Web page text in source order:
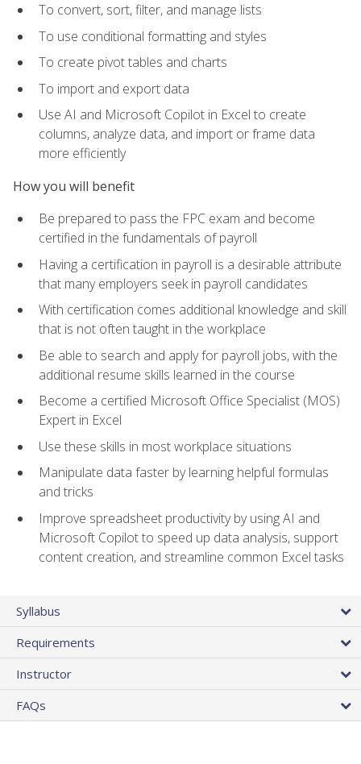
To convert, sort, filter, and manage lists
To use conditional formatting and styles
To create pivot tables and charts
To import and export data
Use AI and Microsoft Copilot in Excel to create
columns, analyze data, and import or frame data
more efficiently
How you will benefit
Be prepared to pass the FPC exam and become
certified in the fundamentals of payroll
Having a certification in payroll is a desirable attribute
that many employers seek in payroll candidates
With certification comes additional knowledge and skill
that is not often taught in the workplace
Be able to search and apply for payroll jobs, with the
additional resume skills learned in the course
Become a certified Microsoft Office Specialist (MOS)
Expert in Excel
Use these skills in most workplace situations
Manipulate data faster by learning helpful formulas
and tricks
Improve spreadsheet productivity by using AI and
Microsoft Copilot to speed up data analysis, support
content creation, and streamline common Excel tasks
Syllabus
Requirements
Instructor
FAQs